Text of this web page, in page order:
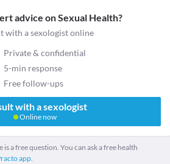
advice on Sexual Health?
with a sexologist online
Private & confidential
5-min response
Free follow-ups
with a sexologist
Online now
is a free question. You can ask a free health
app.